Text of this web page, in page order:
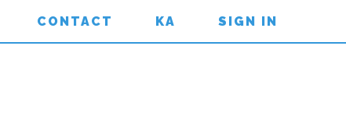
CONTACT KA SIGN IN